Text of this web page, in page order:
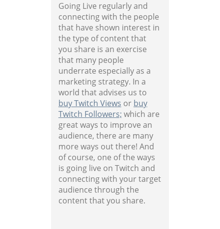
Going Live regularly and
connecting with the people
that have shown interest in
the type of content that
you share is an exercise
that many people
underrate especially as a
marketing strategy. In a
world that advises us to
buy Twitch Views or buy
Twitch Followers; which are
great ways to improve an
audience, there are many
more ways out there! And
of course, one of the ways
is going live on Twitch and
connecting with your target
audience through the
content that you share.